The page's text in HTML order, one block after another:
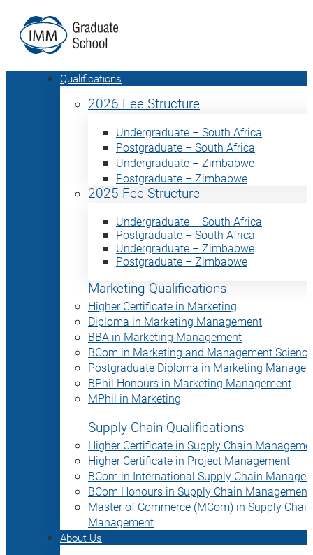
Qualifications
2026 Fee Structure
Undergraduate – South Africa
Postgraduate – South Africa
Undergraduate – Zimbabwe
Postgraduate – Zimbabwe
2025 Fee Structure
Undergraduate – South Africa
Postgraduate – South Africa
Undergraduate – Zimbabwe
Postgraduate – Zimbabwe
Marketing Qualifications
Higher Certificate in Marketing
Diploma in Marketing Management
BBA in Marketing Management
BCom in Marketing and Management Science
Postgraduate Diploma in Marketing
BPhil Honours in Marketing Management
MPhil in Marketing
Supply Chain Qualifications
Higher Certificate in Supply Chain
Higher Certificate in Project Management
BCom in International Supply Chain
BCom Honours in Supply Chain Management
Master of Commerce (MCom) in Supply Chain
Management
About Us